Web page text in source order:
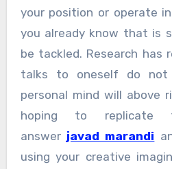
your position or operate
you already know that is
be tackled. Research has
talks to oneself do not
personal mind will above
hoping to replicate
answer javad marandi
using your creative